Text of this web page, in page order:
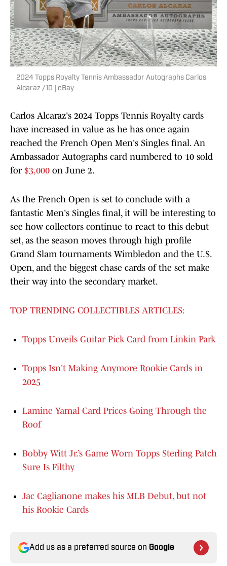
2024 Topps Royalty Tennis Ambassador Autographs Carlos
Alcaraz /10 | eBay
Carlos Alcaraz's 2024 Topps Tennis Royalty cards
have increased in value as he has once again
reached the French Open Men's Singles final. An
Ambassador Autographs card numbered to 10 sold
for $3,000 on June 2.
As the French Open is set to conclude with a
fantastic Men's Singles final, it will be interesting to
see how collectors continue to react to this debut
set, as the season moves through high profile
Grand Slam tournaments Wimbledon and the U.S.
Open, and the biggest chase cards of the set make
their way into the secondary market.
TOP TRENDING COLLECTIBLES ARTICLES:
Topps Unveils Guitar Pick Card from Linkin Park
Topps Isn't Making Anymore Rookie Cards in
2025
Lamine Yamal Card Prices Going Through the
Roof
Bobby Witt Jr.’s Game Worn Topps Sterling Patch
Sure Is Filthy
Jac Caglianone makes his MLB Debut, but not
his Rookie Cards
Add us as a preferred source on Google